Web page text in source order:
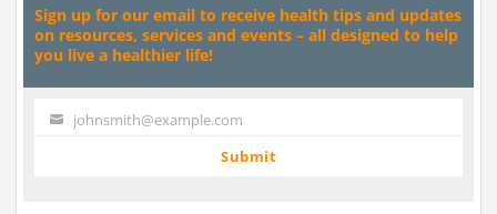
Sign up for our email to receive health tips and updates
on resources, services and events – all designed to help
you live a healthier life!
Your johnsmith@example.com
Submit